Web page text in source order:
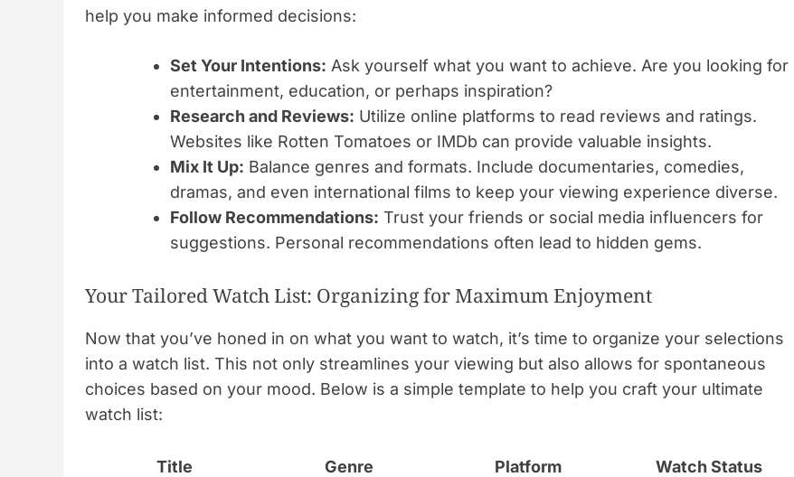
help you make informed decisions:
Set Your Intentions: Ask yourself what you want to achieve. Are you looking for
entertainment, education, or perhaps inspiration?
Research and Reviews: Utilize online platforms to read reviews and ratings.
Websites like Rotten Tomatoes or IMDb can provide valuable insights.
Mix It Up: Balance genres and formats. Include documentaries, comedies,
dramas, and even international films to keep your viewing experience diverse.
Follow Recommendations: Trust your friends or social media influencers for
suggestions. Personal recommendations often lead to hidden gems.
Your Tailored Watch List: Organizing for Maximum Enjoyment
Now that you’ve honed in on what you want to watch, it’s time to organize your selections
into a watch list. This not only streamlines your viewing but also allows for spontaneous
choices based on your mood. Below is a simple template to help you craft your ultimate
watch list:
Title Genre Platform
Watch Status